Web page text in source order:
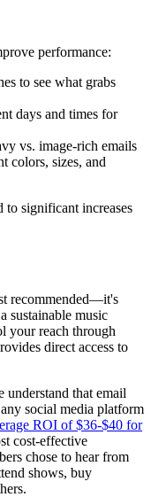
performance:
to see what grabs
days and times for
vs. image-rich emails
colors, sizes, and
to significant increases
recommended—it's
sustainable music
your reach through
direct access to
understand that email
social media platform
ROI of $36-$40 for
cost-effective
chose to hear from
shows, buy